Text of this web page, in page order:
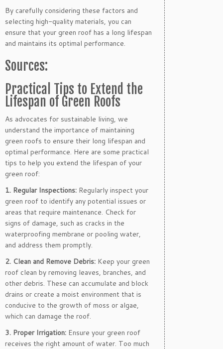
By carefully considering these factors and
selecting high-quality materials, you can
ensure that your green roof has a long lifespan
and maintains its optimal performance.
Sources:
Practical Tips to Extend the
Lifespan of Green Roofs
As advocates for sustainable living, we
understand the importance of maintaining
green roofs to ensure their long lifespan and
optimal performance. Here are some practical
tips to help you extend the lifespan of your
green roof:
1. Regular Inspections: Regularly inspect your
green roof to identify any potential issues or
areas that require maintenance. Check for
signs of damage, such as cracks in the
waterproofing membrane or pooling water,
and address them promptly.
2. Clean and Remove Debris: Keep your green
roof clean by removing leaves, branches, and
other debris. These can accumulate and block
drains or create a moist environment that is
conducive to the growth of moss or algae,
which can damage the roof.
3. Proper Irrigation: Ensure your green roof
receives the right amount of water. Too much